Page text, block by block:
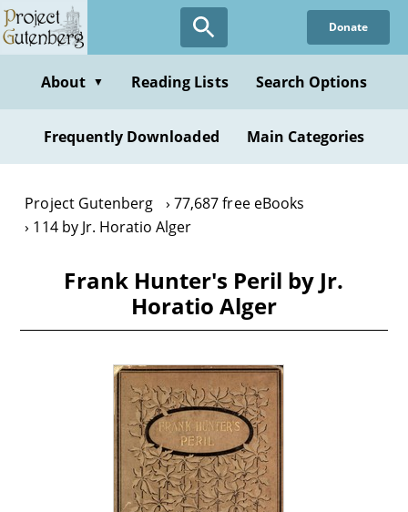
Skip
to
content
Donate
About ▼ Reading Lists Search Options
Frequently Downloaded Main Categories
Project Gutenberg
77,687 free eBooks
114 by Jr. Horatio Alger
Frank Hunter's Peril by Jr.
Horatio Alger